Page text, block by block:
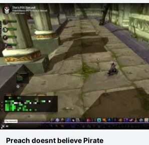
Preach doesnt believe Pirate